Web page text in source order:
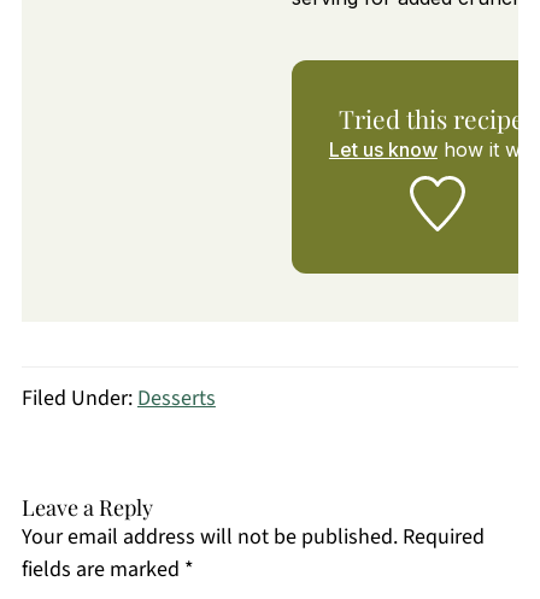
Tried this recipe?
Let us knowhow it
Filed Under:Desserts
Leave a Reply
Your email address will not be published. Required
fields are marked *